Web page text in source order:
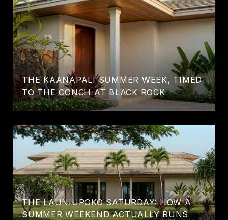
THE KAANAPALI SUMMER WEEK, TIMED
TO THE CONCH AT BLACK ROCK
THE LAUNIUPOKO SATURDAY: HOW A
SUMMER WEEKEND ACTUALLY RUNS